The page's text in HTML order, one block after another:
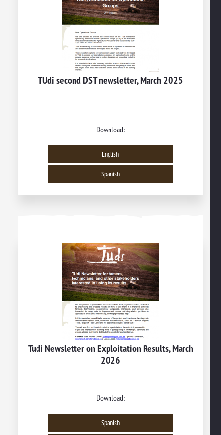
TUdi second DST newsletter, March 2025
Download:
English
Spanish
Tudi Newsletter on Exploitation Results, March
2026
Download:
Spanish